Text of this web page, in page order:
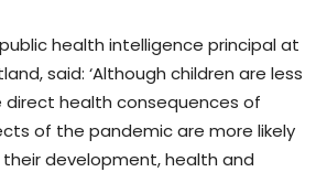
health intelligence principal at
said: ‘Although children are less
direct health consequences of
of the pandemic are more likely
development, health and